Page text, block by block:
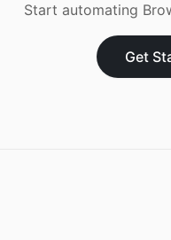
Start automating
Get